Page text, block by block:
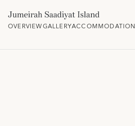
Jumeirah Saadiyat Island
OVERVIEWGALLERYACCOMMODATION